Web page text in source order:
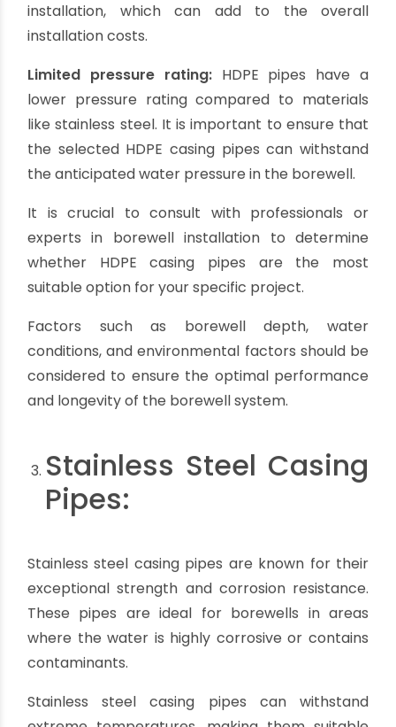
expensive compared to PVC or galvanized iron
pipes. However, the higher upfront cost is often
in long-term cost savings.
Lower thermal resistance:HDPE pipes have
lower thermal resistance compared to
materials like stainless steel. In high-
soften, potentially affecting the integrity of the
borewell casing.
Expansion and contraction:HDPE pipes have a
compared to other materials. In areas with
extreme temperature variations, proper
allowances should be made to accommodate
the expansion and contraction of the pipes to
Joining methods:HDPE pipes require specialized
fusion techniques for joining. This may require
installation costs.
Limited pressure rating:HDPE pipes have a
lower pressure rating compared to materials
like stainless steel. It is important to ensure that
the anticipated water pressure in the borewell.